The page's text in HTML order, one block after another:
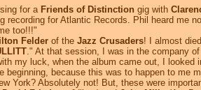
for a Friends of Distinction gig with
recording for Atlantic Records. Phil heard me
too!!!"
Felder of the Jazz Crusaders! I almost
." At that session, I was in the company
my luck, when the album came out, I looked
because this was to happen to me
Absolutely not! But, these were